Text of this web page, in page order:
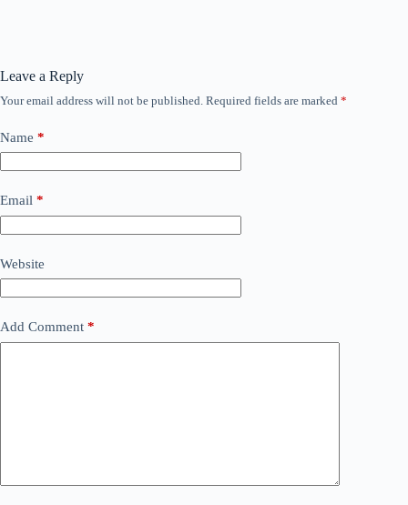
Leave a Reply
Your email address will not be published. Required fields are marked *
Name *
Email *
Website
Add Comment *